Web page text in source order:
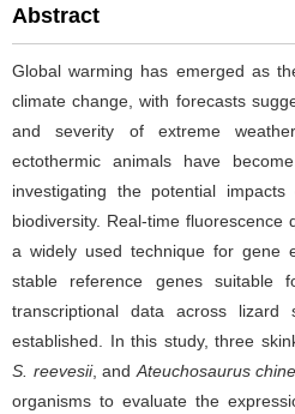
Abstract
Global warming has emerged as
climate change, with forecasts
and severity of extreme
ectothermic animals have
investigating the potential
biodiversity. Real-time fluorescence
a widely used technique for gene
stable reference genes suitable
transcriptional data across
established. In this study, three
S. reevesii, and Ateuchosaurus
organisms to evaluate the